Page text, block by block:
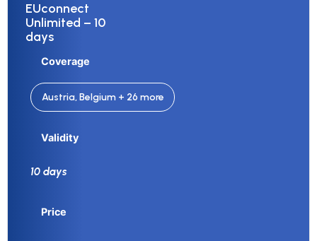
EUconnect
Unlimited – 10
days
Coverage
Austria, Belgium + 26 more
Validity
10 days
Price